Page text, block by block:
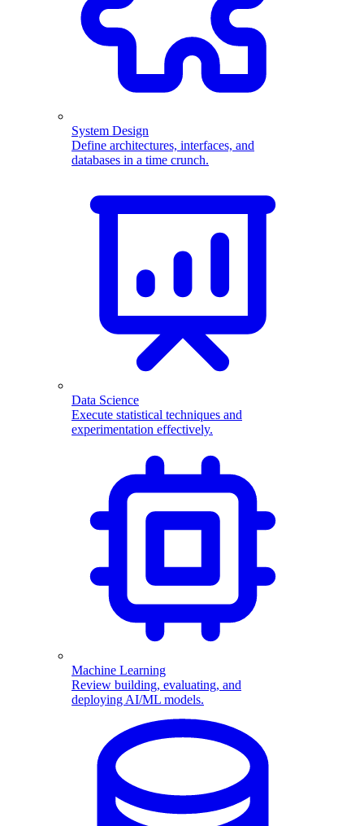
System Design
Define architectures, interfaces, and
databases in a time crunch.
Data Science
Execute statistical techniques and
experimentation effectively.
Machine Learning
Review building, evaluating, and
deploying AI/ML models.